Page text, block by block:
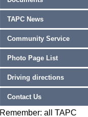
TAPC News
Community Service
Photo Page List
Driving directions
Contact Us
Remember: all TAPC